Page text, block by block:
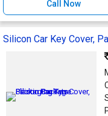
Call Now
Silicon Car Key Cover,